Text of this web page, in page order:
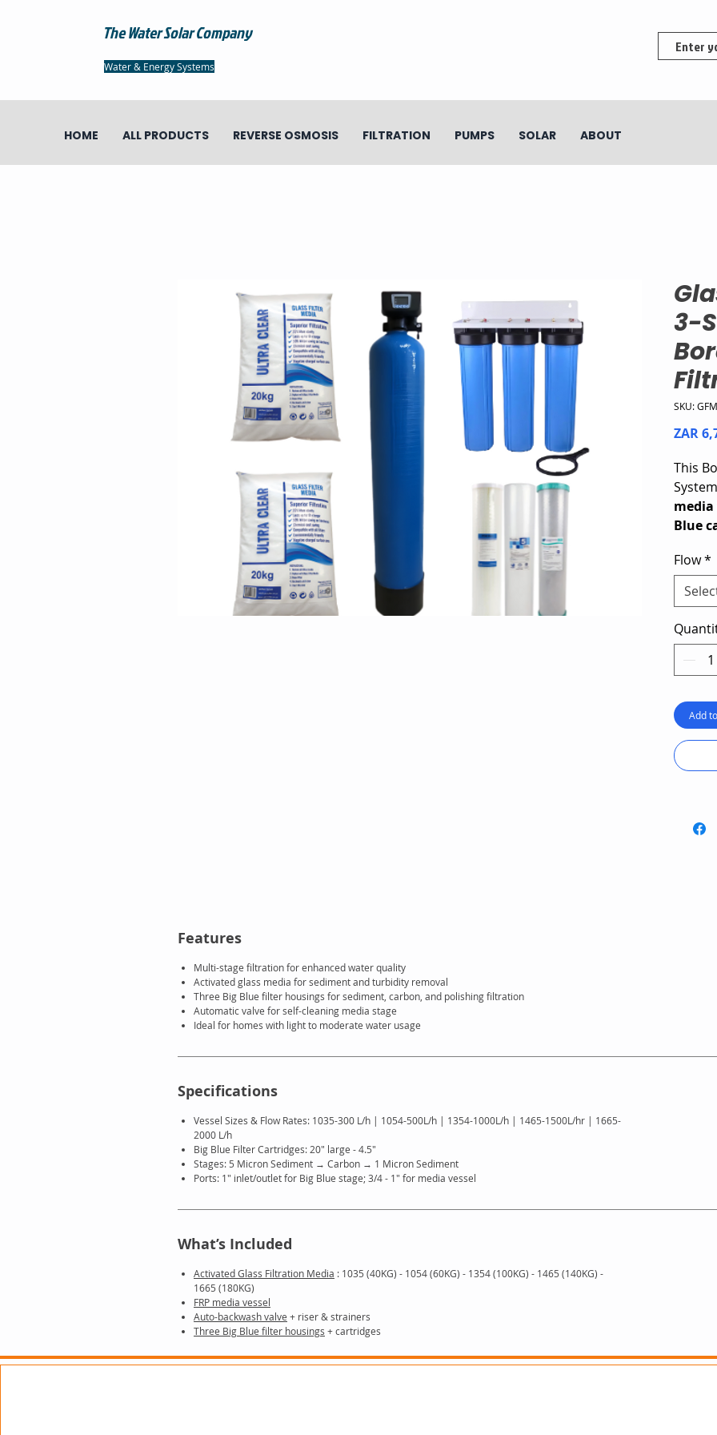
The Water Solar Company
Water & Energy Systems
HOME ALL PRODUCTS REVERSE OSMOSIS FILTRATION PUMPS SOLAR ABOUT
3-
SKU:
ZAR
This
Blue
three
for
using
Flow*
Add
Features
Multi-stage filtration for enhanced water quality
Activated glass media for sediment and turbidity removal
Three Big Blue filter housings for sediment, carbon, and polishing filtration
Automatic valve for self-cleaning media stage
Ideal for homes with light to moderate water usage
Specifications
Vessel Sizes & Flow Rates: 1035-300 L/h | 1054-500L/h | 1354-1000L/h | 1465-1500L/hr | 1665-
2000 L/h
Big Blue Filter Cartridges: 20″ large - 4.5"
Stages: 5 Micron Sediment → Carbon → 1 Micron Sediment
Ports: 1″ inlet/outlet for Big Blue stage; 3/4 - 1″ for media vessel
What’s Included
Activated Glass Filtration Media : 1035 (40KG) - 1054 (60KG) - 1354 (100KG) - 1465 (140KG) -
1665 (180KG)
FRP media vessel
Auto-backwash valve + riser & strainers
Three Big Blue filter housings + cartridges